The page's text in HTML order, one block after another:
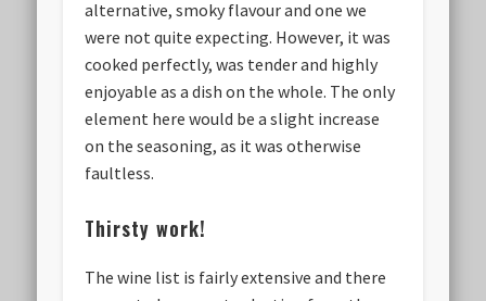
alternative, smoky flavour and one we
were not quite expecting. However, it was
cooked perfectly, was tender and highly
enjoyable as a dish on the whole. The only
element here would be a slight increase
on the seasoning, as it was otherwise
faultless.
Thirsty work!
The wine list is fairly extensive and there